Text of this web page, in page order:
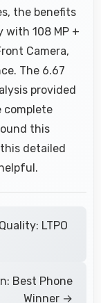
the benefits
with 108 MP +
Camera,
The 6.67
provided
complete
this
detailed
LTPO
Best Phone
Winner →